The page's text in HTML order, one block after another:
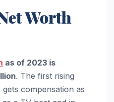
Worth
as of 2023 is
. The first rising
compensation as